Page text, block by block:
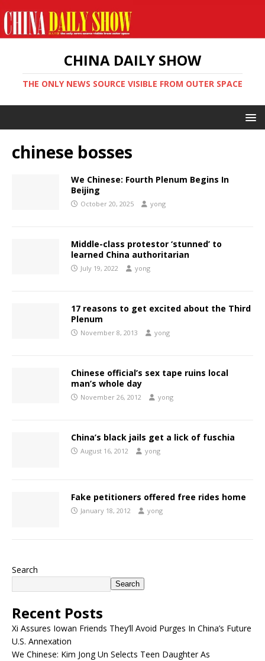
CHINA DAILY SHOW
THE ONLY NEWS SOURCE VISIBLE FROM OUTER SPACE
chinese bosses
We Chinese: Fourth Plenum Begins In
Beijing
October 20, 2025 yong
Middle-class protestor ‘stunned’ to
learned China authoritarian
July 19, 2022 yong
17 reasons to get excited about the Third
Plenum
November 8, 2013 yong
Chinese official’s sex tape ruins local
man’s whole day
November 26, 2012 yong
China’s black jails get a lick of fuschia
August 16, 2012 yong
Fake petitioners offered free rides home
January 18, 2012 yong
Search
Search
Recent Posts
Xi Assures Iowan Friends They’ll Avoid Purges In China’s Future
U.S. Annexation
We Chinese: Kim Jong Un Selects Teen Daughter As